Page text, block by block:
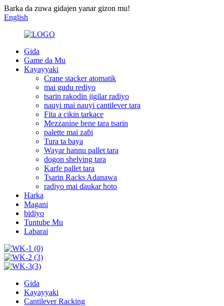
Barka da zuwa gidajen yanar gizon mu!
English
Gida
Game da Mu
Kayayyaki
Crane stacker atomatik
mai gudu rediyo
tsarin rakodin jigilar radiyo
nauyi mai nauyi cantilever tara
Fita a cikin tarkace
Mezzanine bene tara tsarin
palette mai zaɓi
Tura ta baya
Wayar hannu pallet tara
dogon shelving tara
Karfe pallet tara
Tsarin Racks Adanawa
radiyo mai ɗaukar hoto
Harka
Magani
bidiyo
Tuntube Mu
Labarai
Gida
Kayayyaki
Cantilever Racking